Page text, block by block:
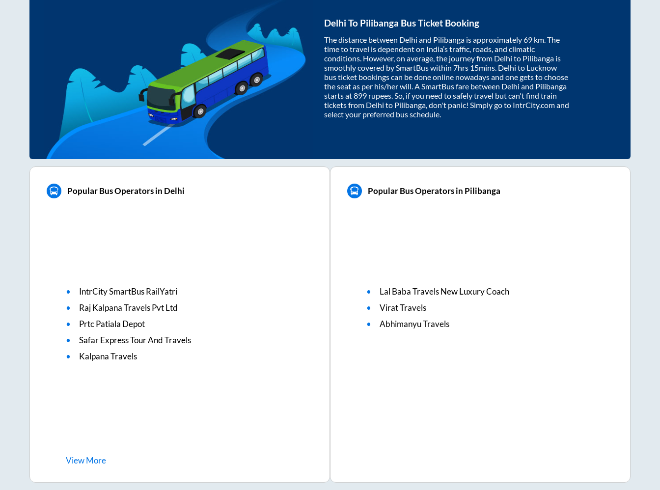
Delhi To Pilibanga Bus Ticket Booking
The distance between Delhi and Pilibanga is approximately69 km. The
time to travel is dependent on India’s traffic, roads, and climatic
conditions. However, on average, the journey from Delhi to Pilibanga is
smoothly covered by SmartBus within 7hrs 15mins. Delhi to Lucknow
bus ticket bookings can be done online nowadays and one gets to choose
the seat as per his/her will. A SmartBus fare between Delhi and Pilibanga
starts at899 rupees. So, if you need to safely travel but can't find train
tickets from Delhi to Pilibanga, don't panic! Simply go to IntrCity.com and
select your preferred bus schedule.
Popular Bus Operators in Delhi
IntrCity SmartBus RailYatri
Raj Kalpana Travels Pvt Ltd
Prtc Patiala Depot
Safar Express Tour And Travels
Kalpana Travels
ViewMore
Popular Bus Operators in Pilibanga
Lal Baba Travels New Luxury Coach
Virat Travels
Abhimanyu Travels